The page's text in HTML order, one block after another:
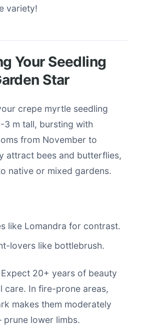
variety!
Your Seedling
Star
crepe myrtle seedling
3 m tall, bursting with
from November to
attract bees and butterflies,
native or mixed gardens.
like Lomandra for contrast.
lovers like bottlebrush.
20+ years of beauty
care. In fire-prone areas,
makes them moderately
prune lower limbs.